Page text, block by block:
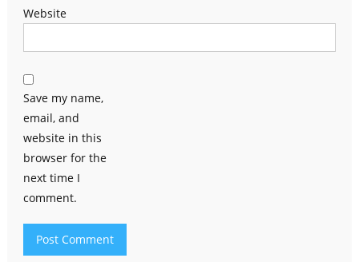
Website
Save my name,
email, and
website in this
browser for the
next time I
comment.